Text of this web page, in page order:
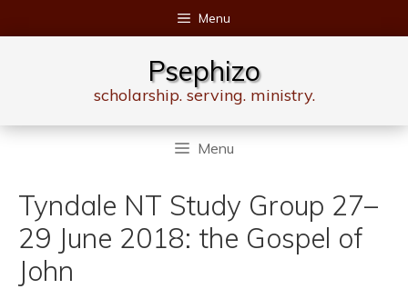
to
Menu
Psephizo
scholarship. serving. ministry.
Menu
Tyndale NT Study Group 27–
29 June 2018: the Gospel of
John